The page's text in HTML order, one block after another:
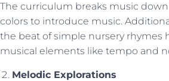
The curriculum breaks music
colors to introduce music.
the beat of simple nursery rhymes
musical elements like tempo and
Melodic Explorations